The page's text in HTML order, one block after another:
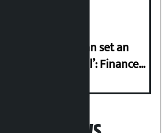
programme can set an
if successful’: Finance